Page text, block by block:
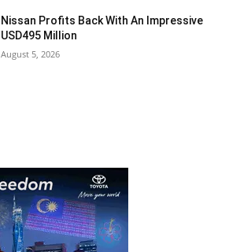
Nissan Profits Back With An Impressive
USD495 Million
August 5, 2026